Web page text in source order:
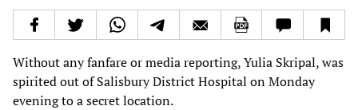
Without any fanfare or media reporting, Yulia Skripal, was
spirited out of Salisbury District Hospital on Monday
evening to a secret location.